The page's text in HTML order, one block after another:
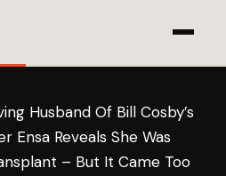
Husband Of Bill Cosby’s
Ensa Reveals She Was
– But It Came Too